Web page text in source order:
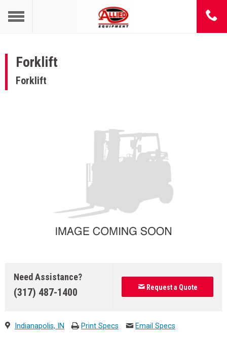
Forklift
Forklift
Need Assistance?
(317) 487-1400 Request a Quote
Indianapolis, IN Print Specs Email Specs